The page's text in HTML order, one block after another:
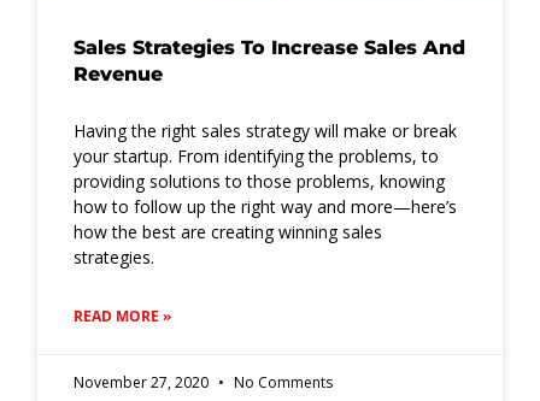
Sales Strategies To Increase Sales And
Revenue
Having the right sales strategy will make or break
your startup. From identifying the problems, to
providing solutions to those problems, knowing
how to follow up the right way and more—here’s
how the best are creating winning sales
strategies.
READ MORE »
November 27, 2020 No Comments